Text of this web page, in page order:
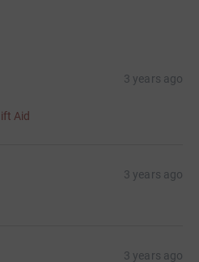
3 years ago
Aid
3 years ago
3 years ago